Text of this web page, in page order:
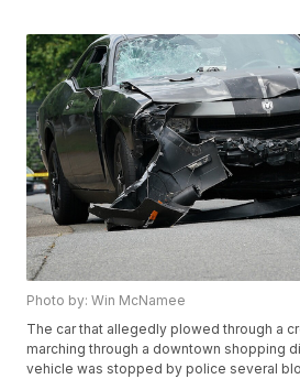
Photo by: Win McNamee
The car that allegedly plowed through a
marching through a downtown shopping
vehicle was stopped by police several